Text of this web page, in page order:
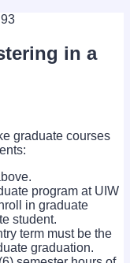
in a
graduate courses
program at UIW
in graduate
student.
term must be the
graduation.